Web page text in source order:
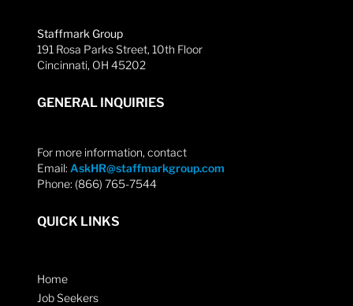
Staffmark Group
191 Rosa Parks Street, 10th Floor
Cincinnati, OH 45202
GENERAL INQUIRIES
For more information, contact
Email: AskHR@staffmarkgroup.com
Phone: (866) 765-7544
QUICK LINKS
Home
Job Seekers